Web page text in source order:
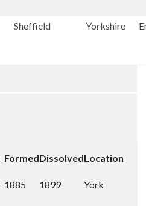
Sheffield Yorkshire
FormedDissolvedLocation
1885 1899 York